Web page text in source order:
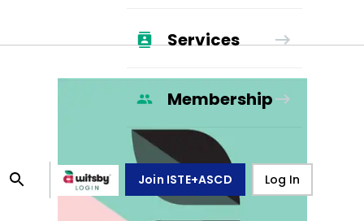
Services
Membership
Join ISTE+ASCD Log In